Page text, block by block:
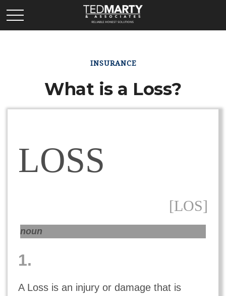
INSURANCE
What is a Loss?
LOSS
[LOS]
noun
1.
A Loss is an injury or damage that is